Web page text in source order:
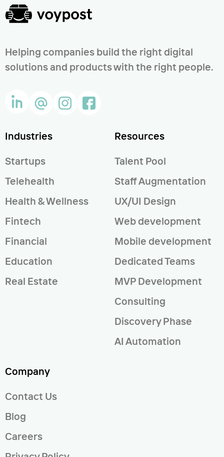
Helping companies build the right digital
solutions and products with the right people.
Industries
Startups
Telehealth
Health & Wellness
Fintech
Financial
Education
Real Estate
Resources
Talent Pool
Staff Augmentation
UX/UI Design
Web development
Mobile development
Dedicated Teams
MVP Development
Consulting
Discovery Phase
AI Automation
Company
Contact Us
Blog
Careers